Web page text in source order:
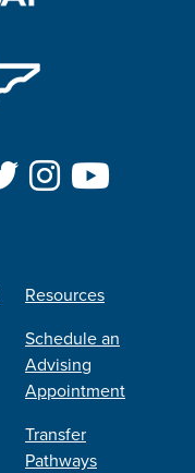
Resources
Schedule an
Advising
Appointment
Transfer
Pathways